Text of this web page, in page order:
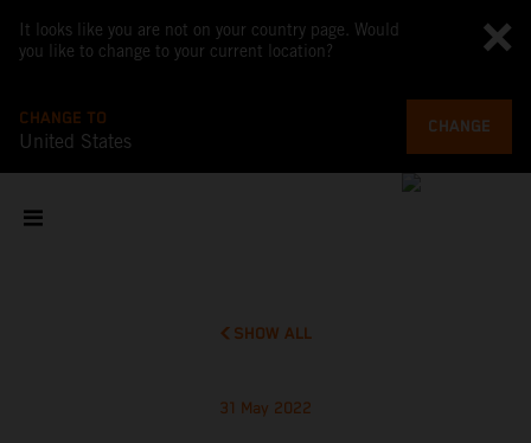
It looks like you are not on your country page. Would
you like to change to your current location?
CHANGE TO
United States
CHANGE
SHOW ALL
31 May 2022